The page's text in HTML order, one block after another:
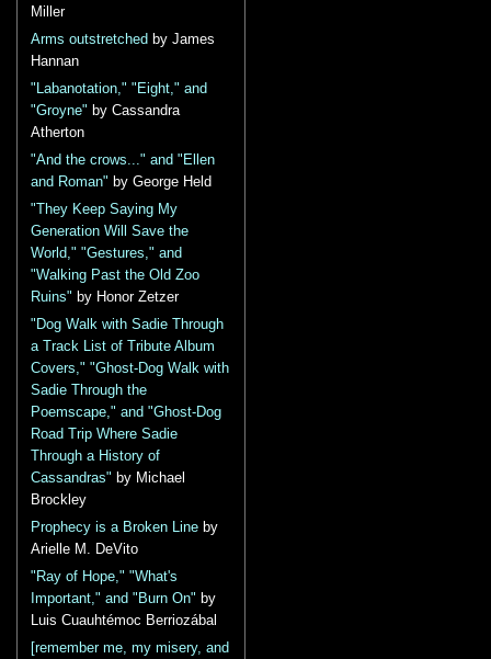
Miller
Arms outstretched by James
Hannan
"Labanotation," "Eight," and
"Groyne" by Cassandra
Atherton
"And the crows..." and "Ellen
and Roman" by George Held
"They Keep Saying My
Generation Will Save the
World," "Gestures," and
"Walking Past the Old Zoo
Ruins" by Honor Zetzer
"Dog Walk with Sadie Through
a Track List of Tribute Album
Covers," "Ghost-Dog Walk with
Sadie Through the
Poemscape," and "Ghost-Dog
Road Trip Where Sadie
Through a History of
Cassandras" by Michael
Brockley
Prophecy is a Broken Line by
Arielle M. DeVito
"Ray of Hope," "What's
Important," and "Burn On" by
Luis Cuauhtémoc Berriozábal
[remember me, my misery, and